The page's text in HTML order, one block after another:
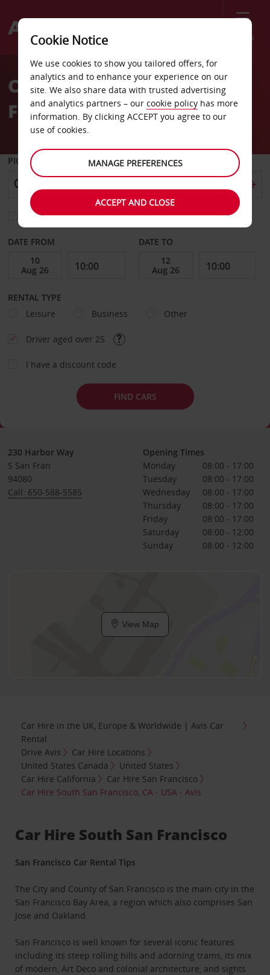
Menu
Welcome
AvisCar Hire South San
Francisco
PICK-UP FROM
Choose a different return location
DATE FROM DATE TO
RENTAL TYPE
Leisure
Business Other
Driver aged over 25
I have a discount code
FIND CARS
230 Harbor Way
S San Fran
94080
Call: 650-588-5585
Opening Times
Monday
08:00 - 17:00
Tuesday
08:00 - 17:00
Wednesday
08:00 - 17:00
Thursday
08:00 - 17:00
Friday
08:00 - 17:00
Saturday
08:00 - 12:00
Sunday
08:00 - 12:00
View Map
Car Hire in the UK, Europe & Worldwide | Avis Car
Rental
Drive Avis
Car Hire Locations
United States Canada
United States
Car Hire California
Car Hire San Francisco
Car Hire South San Francisco, CA - USA - Avis
Car Hire South San Francisco
San Francisco Car Rental Tips
The City and County of San Francisco is the main city in the
San Francisco Bay Area, a region which also comprises San
Jose and Oakland.
San Francisco is well known for several iconic features
including its steep rolling hills and adorning trams, its mix
of modern, Art Deco and colonial architecture, and sights
Cookie Notice
We use cookies to show you tailored offers, for
analytics and to enhance your experience on our
site. We also share data with trusted advertising
and analytics partners – our cookie policy has more
information. By clicking ACCEPT you agree to our
use of cookies.
MANAGE PREFERENCES
ACCEPT AND CLOSE